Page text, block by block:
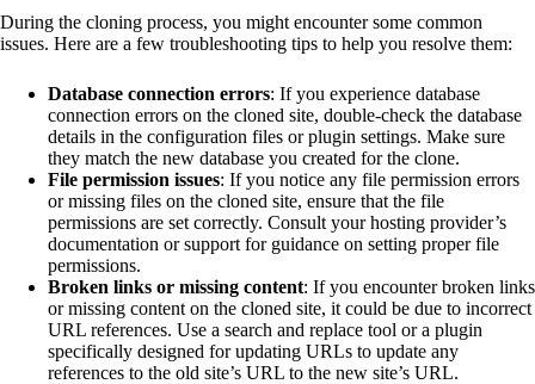
During the cloning process, you might encounter some common
issues. Here are a few troubleshooting tips to help you resolve them:
Database connection errors: If you experience database
connection errors on the cloned site, double-check the database
details in the configuration files or plugin settings. Make sure
they match the new database you created for the clone.
File permission issues: If you notice any file permission errors
or missing files on the cloned site, ensure that the file
permissions are set correctly. Consult your hosting provider’s
documentation or support for guidance on setting proper file
permissions.
Broken links or missing content: If you encounter broken links
or missing content on the cloned site, it could be due to incorrect
URL references. Use a search and replace tool or a plugin
specifically designed for updating URLs to update any
references to the old site’s URL to the new site’s URL.